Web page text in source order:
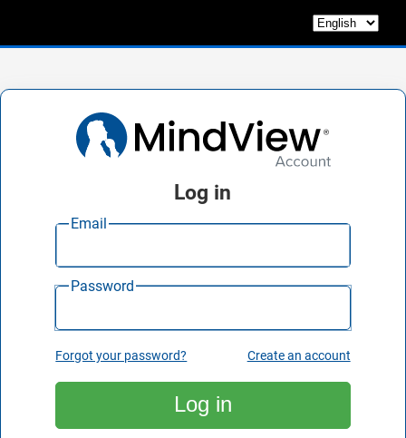
Log in
Email
Password
Forgot your password? Create an account